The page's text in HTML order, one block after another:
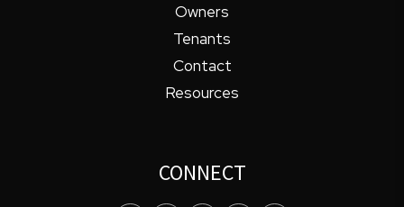
Owners
Tenants
Contact
Resources
CONNECT